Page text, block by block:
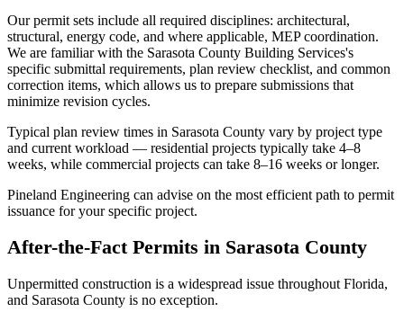
Our permit sets include all required disciplines: architectural,
structural, energy code, and where applicable, MEP coordination.
We are familiar with the Sarasota County Building Services's
specific submittal requirements, plan review checklist, and common
correction items, which allows us to prepare submissions that
minimize revision cycles.
Typical plan review times in Sarasota County vary by project type
and current workload — residential projects typically take 4–8
weeks, while commercial projects can take 8–16 weeks or longer.
Pineland Engineering can advise on the most efficient path to permit
issuance for your specific project.
After-the-Fact Permits in Sarasota County
Unpermitted construction is a widespread issue throughout Florida,
and Sarasota County is no exception.